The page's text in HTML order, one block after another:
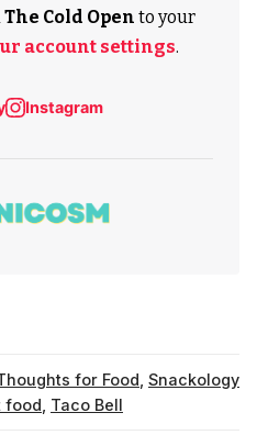
The Cold Open to your
account settings.
Instagram
for Food Snackology
food Taco Bell